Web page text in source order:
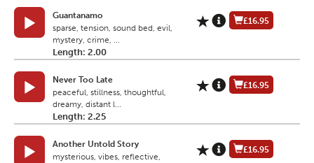
Guantanamo
sparse, tension, sound bed, evil,
mystery, crime, ...
Length: 2.00
£16.95
Never Too Late
peaceful, stillness, thoughtful,
dreamy, distant l...
Length: 2.25
£16.95
Another Untold Story
mysterious, vibes, reflective,
£16.95